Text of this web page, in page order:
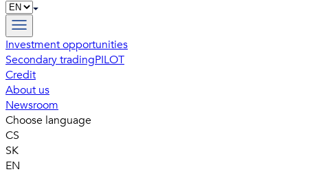
Investment opportunities
Secondary tradingPILOT
Credit
About us
Newsroom
Choose language
CS
SK
EN